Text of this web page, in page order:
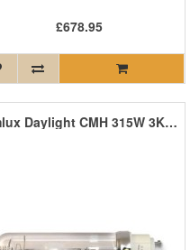
£678.95
Dimlux Daylight CMH 315W 3K Agro